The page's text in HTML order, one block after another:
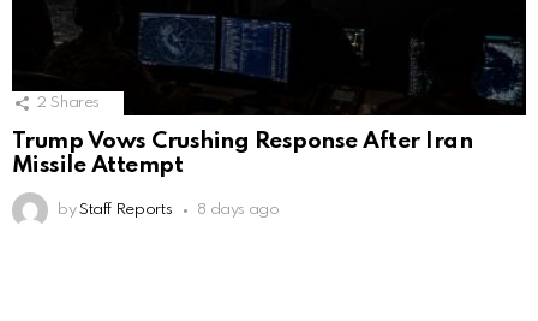
2 Shares
Trump Vows Crushing Response After Iran
Missile Attempt
by Staff Reports 8 days ago